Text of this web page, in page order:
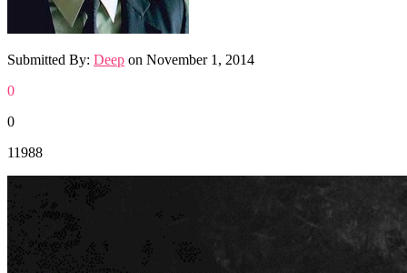
Submitted By: Deep on November 1, 2014
0
0
11988